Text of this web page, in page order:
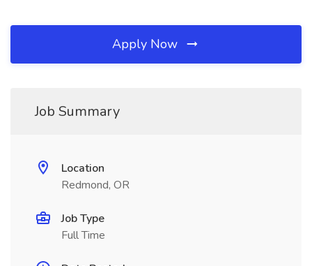
Apply Now
Job Summary
Location
Redmond, OR
Job Type
Full Time